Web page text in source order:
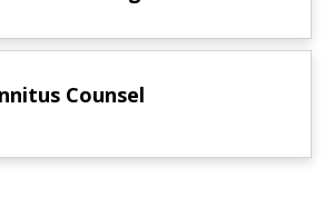
Counsel